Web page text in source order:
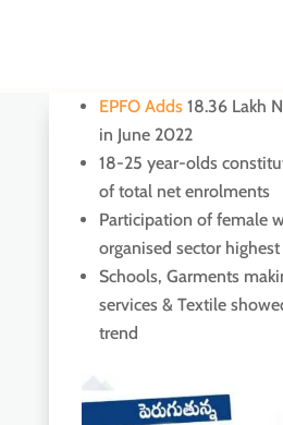
EPFO Adds18.36 Lakh
in June 2022
18-25 year-olds
of total net enrolments
Participation of female
organised sector
Schools, Garments
services & Textile
trend